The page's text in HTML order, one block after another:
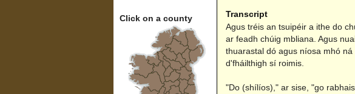
Click on a county
Transcript
Agus tréis an tsuipéir a ithe do
ar feadh chúig mbliana. Agus
thuarastal dó agus níosa mhó
d'fháilthigh sí roimis.
"Do (shílíos)," ar sise, "go